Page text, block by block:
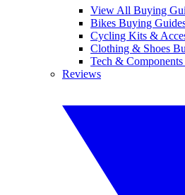
View All Buying
Bikes Buying
Cycling Kits &
Clothing & Shoes
Tech &
Reviews